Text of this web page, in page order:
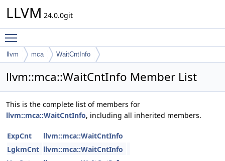
LLVM 24.0.0git
llvm mca WaitCntInfo
llvm::mca::WaitCntInfo Member List
This is the complete list of members for
llvm::mca::WaitCntInfo, including all inherited members.
ExpCnt
llvm::mca::WaitCntInfo
LgkmCnt llvm::mca::WaitCntInfo